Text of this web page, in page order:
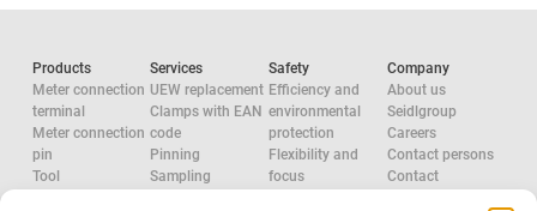
Products
Meter connection
terminal
Meter connection
pin
Tool
Services
UEW replacement
Clamps with EAN
code
Pinning
Sampling
Safety
Efficiency and
environmental
protection
Flexibility and
focus
Company
About us
Seidlgroup
Careers
Contact persons
Contact